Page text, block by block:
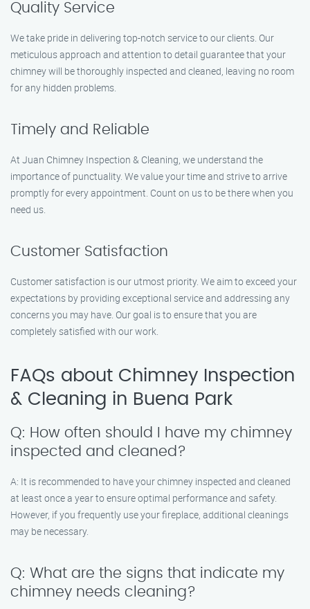
Quality Service
We take pride in delivering top-notch service to our clients. Our
meticulous approach and attention to detail guarantee that your
chimney will be thoroughly inspected and cleaned, leaving no room
for any hidden problems.
Timely and Reliable
At Juan Chimney Inspection & Cleaning, we understand the
importance of punctuality. We value your time and strive to arrive
promptly for every appointment. Count on us to be there when you
need us.
Customer Satisfaction
Customer satisfaction is our utmost priority. We aim to exceed your
expectations by providing exceptional service and addressing any
concerns you may have. Our goal is to ensure that you are
completely satisfied with our work.
FAQs about Chimney Inspection
& Cleaning in Buena Park
Q: How often should I have my chimney
inspected and cleaned?
A: It is recommended to have your chimney inspected and cleaned
at least once a year to ensure optimal performance and safety.
However, if you frequently use your fireplace, additional cleanings
may be necessary.
Q: What are the signs that indicate my
chimney needs cleaning?